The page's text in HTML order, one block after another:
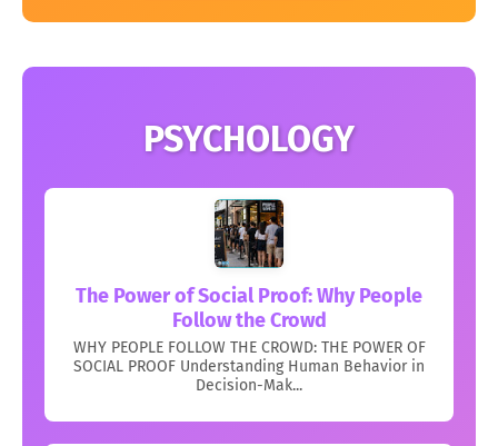
PSYCHOLOGY
The Power of Social Proof: Why People
Follow the Crowd
WHY PEOPLE FOLLOW THE CROWD: THE POWER OF
SOCIAL PROOF Understanding Human Behavior in
Decision-Mak...